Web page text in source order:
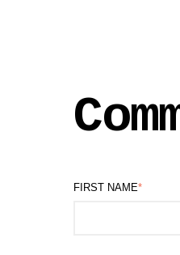
FIRST NAME*